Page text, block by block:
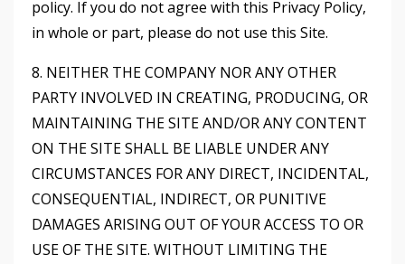
policy. If you do not agree with this Privacy Policy,
in whole or part, please do not use this Site.
8. NEITHER THE COMPANY NOR ANY OTHER
PARTY INVOLVED IN CREATING, PRODUCING, OR
MAINTAINING THE SITE AND/OR ANY CONTENT
ON THE SITE SHALL BE LIABLE UNDER ANY
CIRCUMSTANCES FOR ANY DIRECT, INCIDENTAL,
CONSEQUENTIAL, INDIRECT, OR PUNITIVE
DAMAGES ARISING OUT OF YOUR ACCESS TO OR
USE OF THE SITE. WITHOUT LIMITING THE